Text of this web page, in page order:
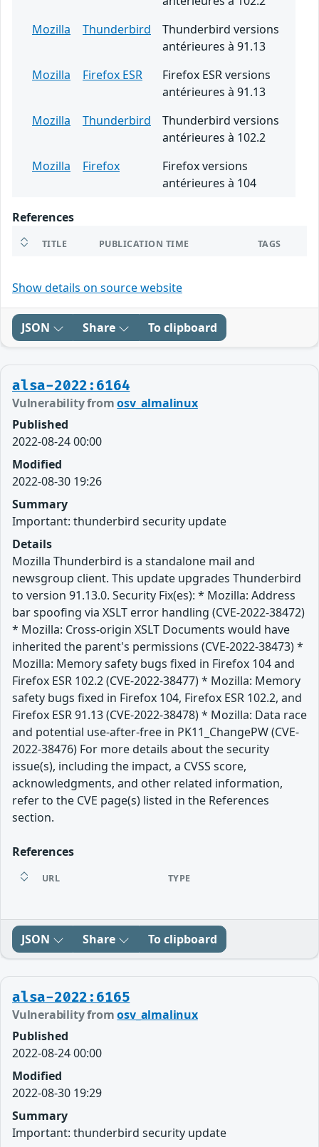
Mozilla
Thunderbird
Thunderbird versions
antérieures à 91.13
Mozilla
Firefox ESR
Firefox ESR versions
antérieures à 91.13
Mozilla
Thunderbird
Thunderbird versions
antérieures à 102.2
Mozilla
Firefox
Firefox versions
antérieures à 104
References
TITLE PUBLICATION TIME TAGS
Show details on source website
JSON Share To clipboard
alsa-2022:6164
Vulnerability fromosv_almalinux
Published
2022-08-24 00:00
Modified
2022-08-30 19:26
Summary
Important: thunderbird security update
Details
Mozilla Thunderbird is a standalone mail and
newsgroup client. This update upgrades Thunderbird
to version 91.13.0. Security Fix(es): * Mozilla: Address
bar spoofing via XSLT error handling (CVE-2022-38472)
* Mozilla: Cross-origin XSLT Documents would have
inherited the parent's permissions (CVE-2022-38473) *
Mozilla: Memory safety bugs fixed in Firefox 104 and
Firefox ESR 102.2 (CVE-2022-38477) * Mozilla: Memory
safety bugs fixed in Firefox 104, Firefox ESR 102.2, and
Firefox ESR 91.13 (CVE-2022-38478) * Mozilla: Data race
and potential use-after-free in PK11_ChangePW (CVE-
2022-38476) For more details about the security
issue(s), including the impact, a CVSS score,
acknowledgments, and other related information,
refer to the CVE page(s) listed in the References
section.
References
URL TYPE
JSON Share To clipboard
alsa-2022:6165
Vulnerability fromosv_almalinux
Published
2022-08-24 00:00
Modified
2022-08-30 19:29
Summary
Important: thunderbird security update